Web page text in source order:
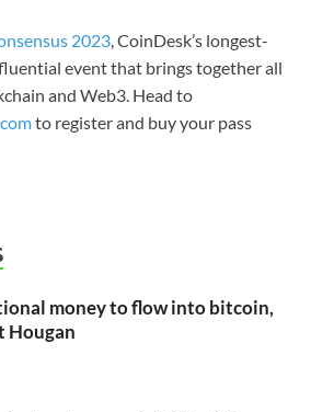
2023, CoinDesk’s longest-
event that brings together all
and Web3. Head to
to register and buy your pass
money to flow into bitcoin,
Hougan